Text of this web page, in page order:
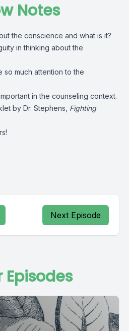
Notes
the conscience and what is it?
in thinking about the
so much attention to the
in the counseling context.
by Dr. Stephens, Fighting
Next Episode
Episodes